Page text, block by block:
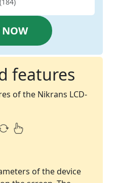
NOW
features
of the Nikrans LCD-
of the device